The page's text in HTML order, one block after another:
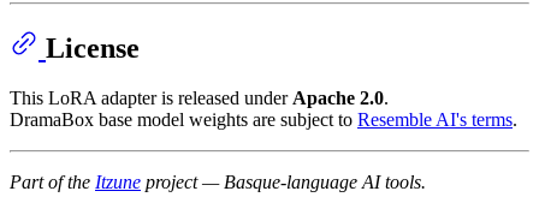
License
This LoRA adapter is released underApache 2.0.
DramaBox base model weights are subject to Resemble AI's terms.
Part of the Itzune project — Basque-language AI tools.